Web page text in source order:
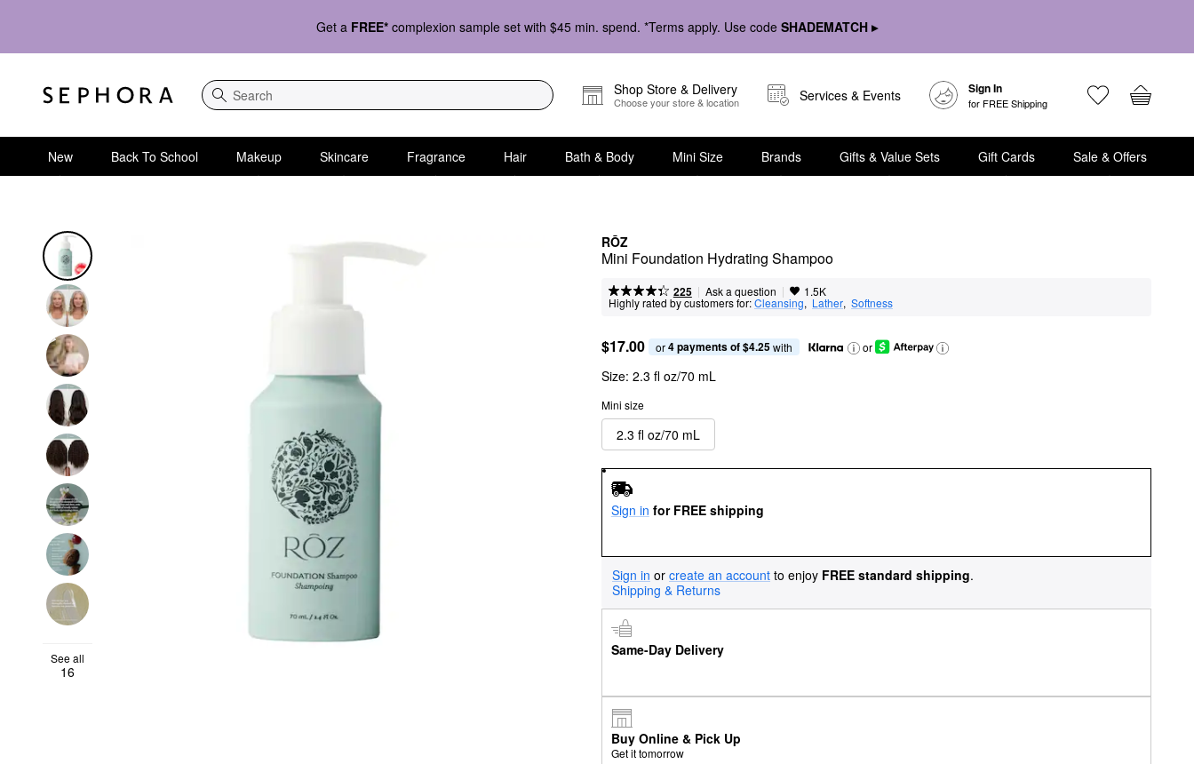
Get a FREE* complexion sample set with $45 min. spend. *Terms apply. Use code SHADEMATCH ▸
Search
Shop Store & Delivery
Choose your store & location Services & Events Sign In
for FREE Shipping
New Back To School Makeup Skincare Fragrance Hair Bath & Body Mini Size Brands Gifts & Value Sets Gift Cards Sale & Offers
RŌZ
Mini Foundation Hydrating Shampoo
225 | Ask a question | 1.5K
Highly rated by customers for:Cleansing, Lather, Softness
$17.00 or 4 payments of $4.25 with or
See all
16
Size: 2.3 fl oz/70 mL
Mini size
2.3 fl oz/70 mL
Sign in for FREE shipping
Sign in or create an account to enjoy FREE standard shipping.
Shipping & Returns
Same-Day Delivery
Buy Online & Pick Up
Get it tomorrow